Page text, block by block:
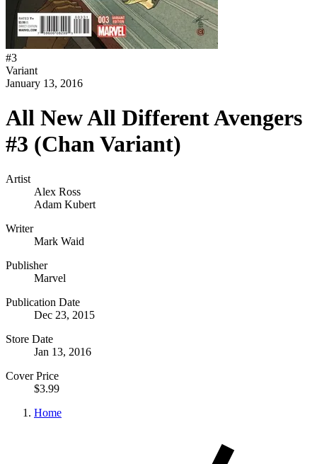
#3
Variant
January 13, 2016
All New All Different Avengers
#3 (Chan Variant)
Artist
Alex Ross
Adam Kubert
Writer
Mark Waid
Publisher
Marvel
Publication Date
Dec 23, 2015
Store Date
Jan 13, 2016
Cover Price
$3.99
Home